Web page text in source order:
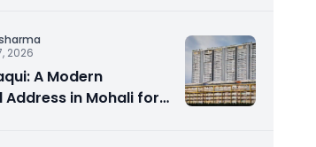
2026
A Modern
Address in Mohali for